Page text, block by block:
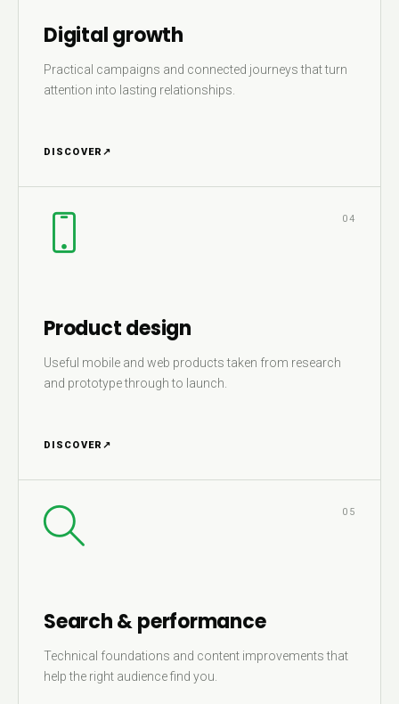
Digital growth
Practical campaigns and connected journeys that turn
attention into lasting relationships.
DISCOVER ↗
04
Product design
Useful mobile and web products taken from research
and prototype through to launch.
DISCOVER ↗
05
Search & performance
Technical foundations and content improvements that
help the right audience find you.